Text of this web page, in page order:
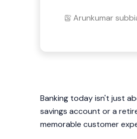
Arunkumar
Banking today isn't just
savings account or a
memorable customer